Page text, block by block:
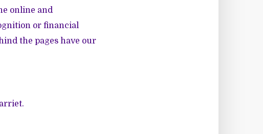
online and
or financial
the pages have our